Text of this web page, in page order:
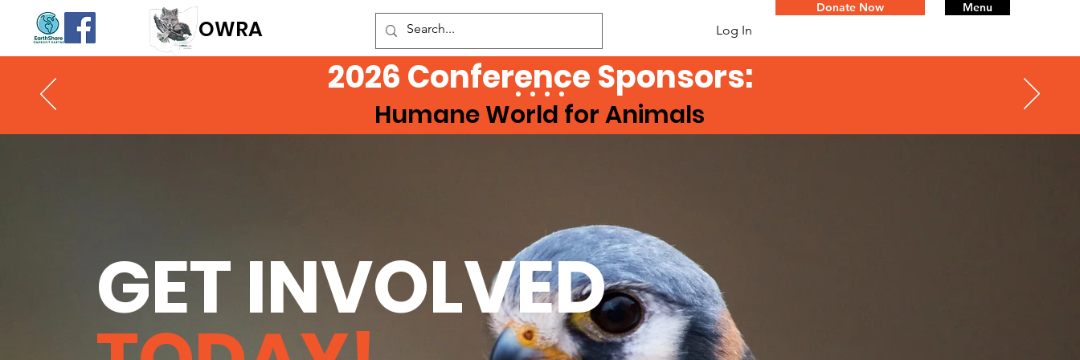
OWRA Log In
Donate Now Menu
2026 Conference Sponsors:
Humane World for Animals
GET INVOLVED